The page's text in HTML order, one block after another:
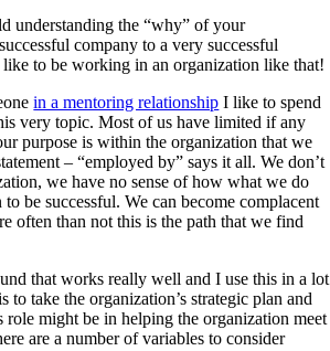
understanding the “why” of your
company to a very successful
to be working in an organization like that!
in a mentoring relationship I like to spend
very topic. Most of us have limited if any
purpose is within the organization that we
– “employed by” says it all. We don’t
we have no sense of how what we do
be successful. We can become complacent
often than not this is the path that we find
that works really well and I use this in a lot
to take the organization’s strategic plan and
role might be in helping the organization meet
are a number of variables to consider